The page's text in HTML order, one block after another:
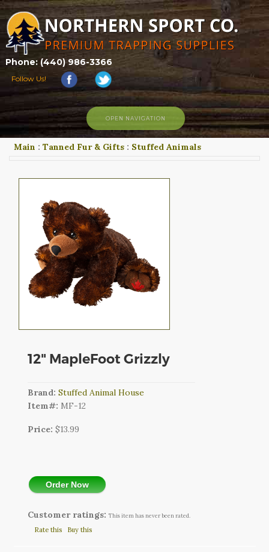
Phone: (440) 986-3366
Follow Us!
HOME
ABOUT US
TRAPPING LINKS
TRAPPING PHOTOS
OPEN NAVIGATION
Main : Tanned Fur & Gifts : Stuffed Animals
12" MapleFoot Grizzly
Brand:Stuffed Animal House
Item#:MF-12
Price:$13.99
Order Now
Customer ratings: This item has never been rated.
Rate this Buy this